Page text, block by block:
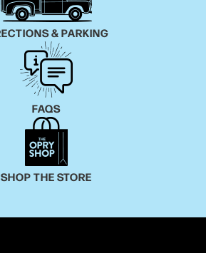
& PARKING
FAQS
SHOP THE STORE